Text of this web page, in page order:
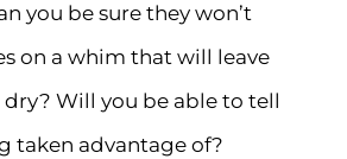
you be sure they won’t
on a whim that will leave
Will you be able to tell
taken advantage of?